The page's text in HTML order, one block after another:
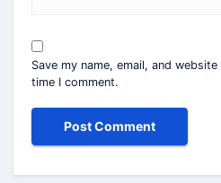
Save my name, email, and
time I comment.